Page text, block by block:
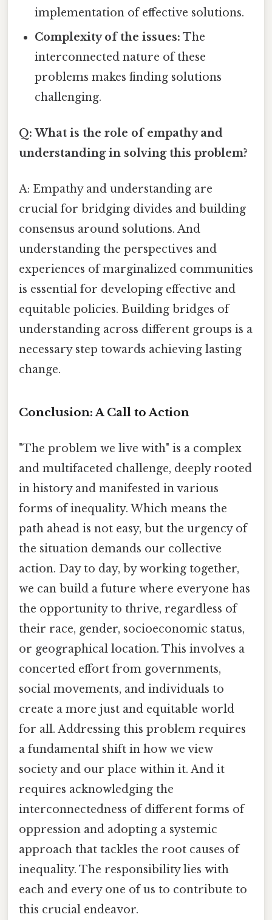
implementation of effective solutions.
Complexity of the issues: The
interconnected nature of these
problems makes finding solutions
challenging.
Q: What is the role of empathy and
understanding in solving this problem?
A: Empathy and understanding are
crucial for bridging divides and building
consensus around solutions. And
understanding the perspectives and
experiences of marginalized communities
is essential for developing effective and
equitable policies. Building bridges of
understanding across different groups is a
necessary step towards achieving lasting
change.
Conclusion: A Call to Action
"The problem we live with" is a complex
and multifaceted challenge, deeply rooted
in history and manifested in various
forms of inequality. Which means the
path ahead is not easy, but the urgency of
the situation demands our collective
action. Day to day, by working together,
we can build a future where everyone has
the opportunity to thrive, regardless of
their race, gender, socioeconomic status,
or geographical location. This involves a
concerted effort from governments,
social movements, and individuals to
create a more just and equitable world
for all. Addressing this problem requires
a fundamental shift in how we view
society and our place within it. And it
requires acknowledging the
interconnectedness of different forms of
oppression and adopting a systemic
approach that tackles the root causes of
inequality. The responsibility lies with
each and every one of us to contribute to
this crucial endeavor.